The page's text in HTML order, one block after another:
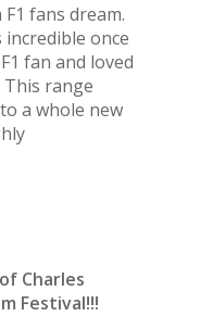
F1 fans dream.
once
fan and loved
range
a whole new
Charles
Festival!!!